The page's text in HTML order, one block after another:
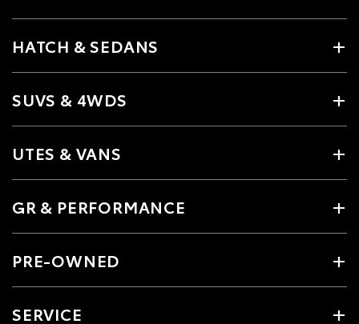
HATCH & SEDANS
SUVS & 4WDS
UTES & VANS
GR & PERFORMANCE
PRE-OWNED
SERVICE